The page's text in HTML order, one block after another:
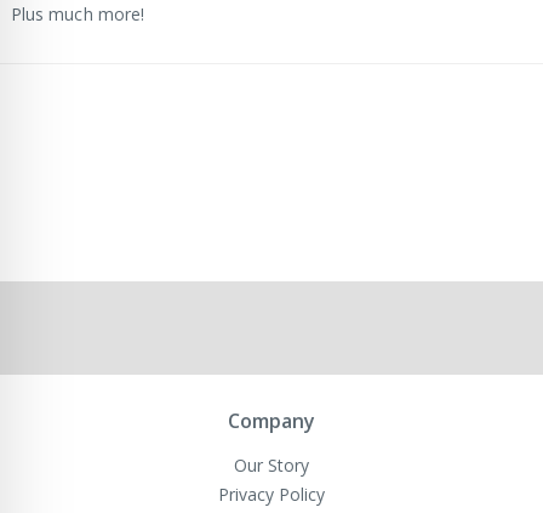
Plus much more!
Company
Our Story
Privacy Policy